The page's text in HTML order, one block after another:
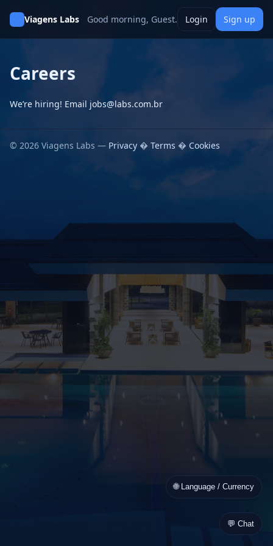
Viagens Labs Good morning, Guest. Login Sign up
Careers
We’re hiring! Email jobs@labs.com.br
© 2026 Viagens Labs — Privacy � Terms � Cookies
🌐 Language / Currency
💬 Chat